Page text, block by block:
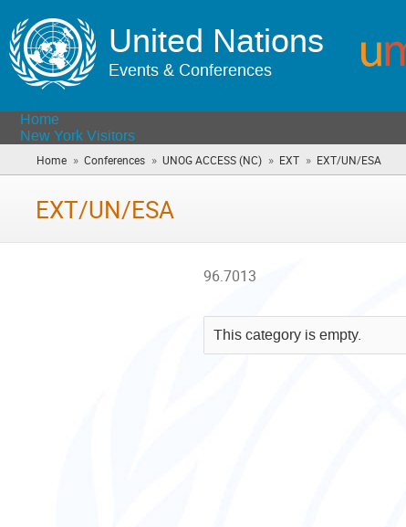
United Nations
Events & Conferences
Home
New York Visitors
Home » Conferences » UNOG ACCESS (NC) » EXT » EXT/UN/ESA
are
EXT/UN/ESA
96.7013
This category is empty.